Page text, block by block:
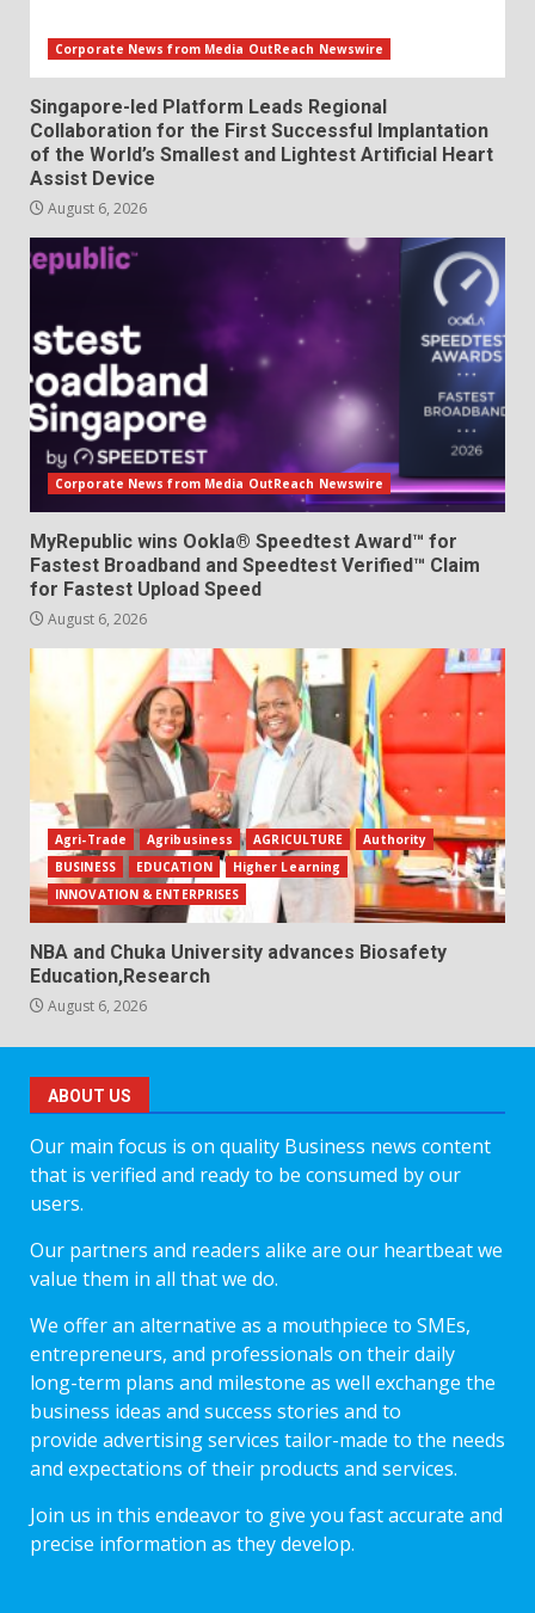
Corporate News from Media OutReach Newswire
Singapore-led Platform Leads Regional
Collaboration for the First Successful Implantation
of the World’s Smallest and Lightest Artificial Heart
Assist Device
August 6, 2026
Corporate News from Media OutReach Newswire
MyRepublic wins Ookla® Speedtest Award™ for
Fastest Broadband and Speedtest Verified™ Claim
for Fastest Upload Speed
August 6, 2026
Agri-Trade Agribusiness AGRICULTURE
Authority
BUSINESS
EDUCATION
Higher Learning
INNOVATION & ENTERPRISES
NBA and Chuka University advances Biosafety
Education,Research
August 6, 2026
ABOUT US
Our main focus is on quality Business news content
that is verified and ready to be consumed by our
users.
Our partners and readers alike are our heartbeat we
value them in all that we do.
We offer an alternative as a mouthpiece to SMEs,
entrepreneurs, and professionals on their daily
long-term plans and milestone as well exchange the
business ideas and success stories and to
provide advertising services tailor-made to the needs
and expectations of their products and services.
Join us in this endeavor to give you fast accurate and
precise information as they develop.